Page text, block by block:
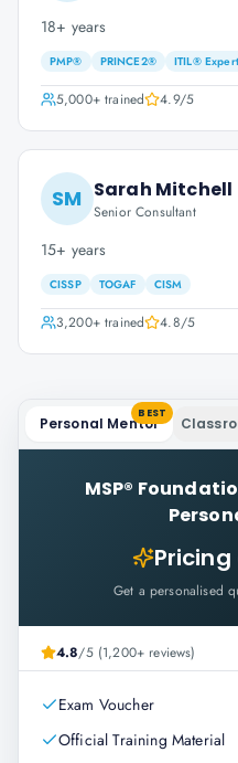
18+ years
PMP® PRINCE2® ITIL® Expert
5,000+trained 4.9/5
SM Sarah Mitchell
Senior Consultant
15+ years
CISSP TOGAF CISM
3,200+trained 4.8/5
Personal Mentor
BEST
MSP®
Get a personalised
4.8/5 (1,200+ reviews)
Exam Voucher
Official Training Material